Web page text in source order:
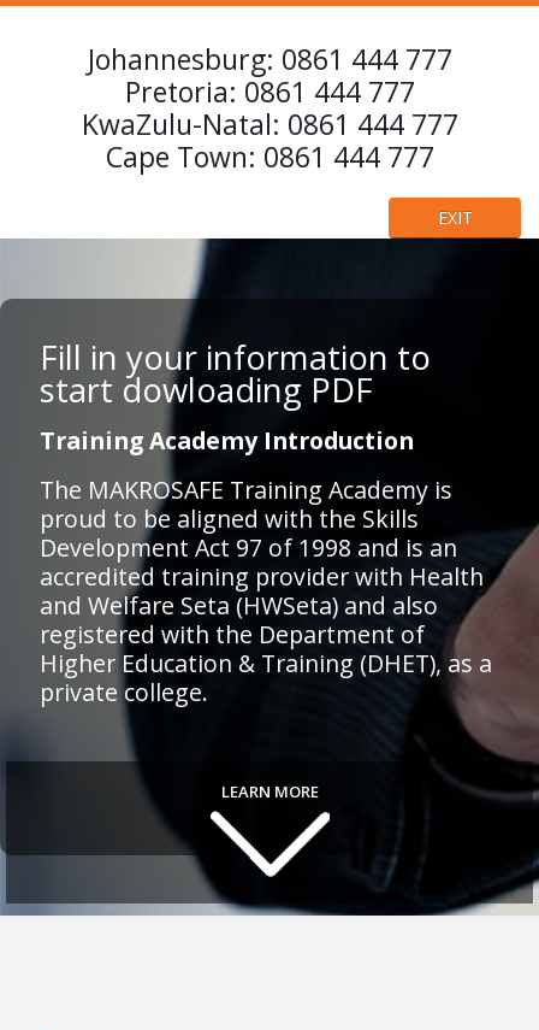
Johannesburg: 0861 444 777
Pretoria: 0861 444 777
KwaZulu-Natal: 0861 444 777
Cape Town: 0861 444 777
EXIT
Fill in your information to
start dowloading PDF
Training Academy Introduction
The MAKROSAFE Training Academy is
proud to be aligned with the Skills
Development Act 97 of 1998 and is an
accredited training provider with Health
and Welfare Seta (HWSeta) and also
registered with the Department of
Higher Education & Training (DHET), as a
private college.
LEARN MORE